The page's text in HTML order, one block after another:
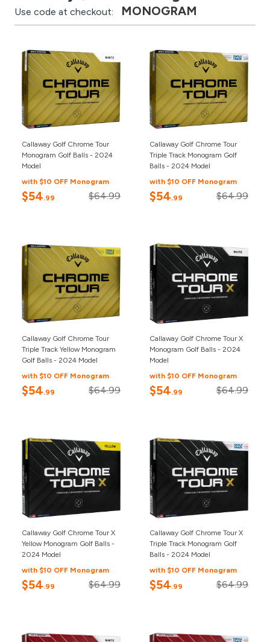
Use code at checkout: MONOGRAM
Callaway Golf Chrome Tour
Monogram Golf Balls - 2024
Model
with $10 OFF Monogram
$54.99 $64.99
Callaway Golf Chrome Tour
Triple Track Monogram Golf
Balls - 2024 Model
with $10 OFF Monogram
$54.99 $64.99
Callaway Golf Chrome Tour
Triple Track Yellow Monogram
Golf Balls - 2024 Model
with $10 OFF Monogram
$54.99 $64.99
Callaway Golf Chrome Tour X
Monogram Golf Balls - 2024
Model
with $10 OFF Monogram
$54.99 $64.99
Callaway Golf Chrome Tour X
Yellow Monogram Golf Balls -
2024 Model
with $10 OFF Monogram
$54.99 $64.99
Callaway Golf Chrome Tour X
Triple Track Monogram Golf
Balls - 2024 Model
with $10 OFF Monogram
$54.99 $64.99